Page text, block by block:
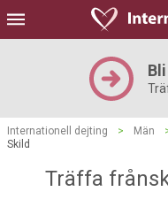
Internationell dejting > Män
Skild
Träffa